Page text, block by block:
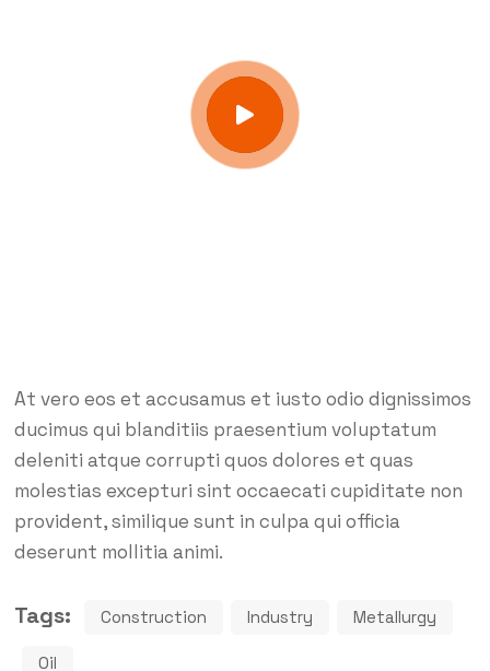
At vero eos et accusamus et iusto odio dignissimos
ducimus qui blanditiis praesentium voluptatum
deleniti atque corrupti quos dolores et quas
molestias excepturi sint occaecati cupiditate non
provident, similique sunt in culpa qui officia
deserunt mollitia animi.
Tags: Construction Industry Metallurgy
Oil